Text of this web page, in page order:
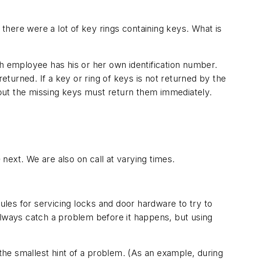
were a lot of key rings containing keys. What is
has his or her own identification number.
If a key or ring of keys is not returned by the
the missing keys must return them immediately.
We are also on call at varying times.
for servicing locks and door hardware to try to
catch a problem before it happens, but using
smallest hint of a problem. (As an example, during